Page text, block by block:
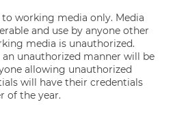
working media only. Media
and use by anyone other
media is unauthorized.
unauthorized manner will be
allowing unauthorized
will have their credentials
of the year.